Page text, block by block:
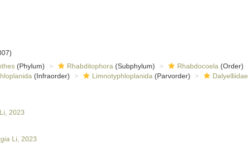
(Phylum) Rhabditophora (Subphylum) Rhabdocoela (Order)
(Infraorder) Limnotyphloplanida (Parvorder) Dalyelliidae
2023
Li, 2023